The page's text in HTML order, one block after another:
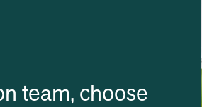
team, choose